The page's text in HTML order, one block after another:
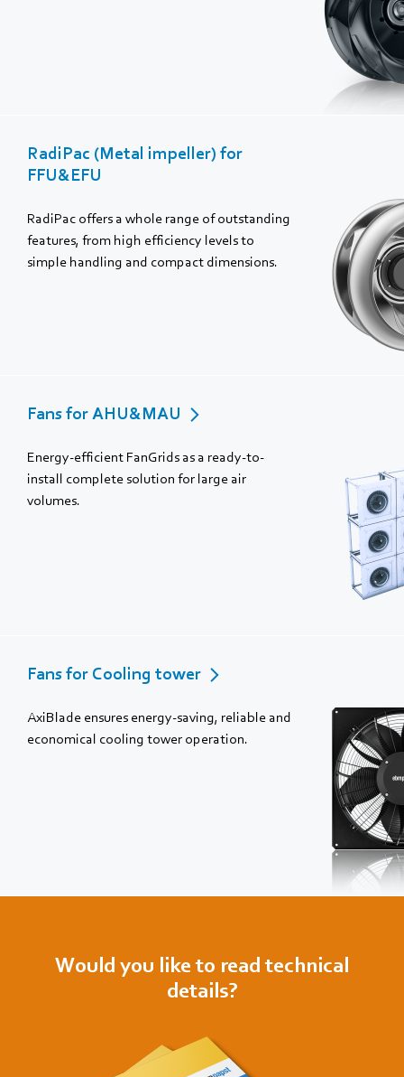
RadiPac (Metal impeller) for
FFU&EFU
RadiPac offers a whole range of outstanding
features, from high efficiency levels to
simple handling and compact dimensions.
Fans for AHU&MAU
Energy-efficient FanGrids as a ready-to-
install complete solution for large air
volumes.
Fans for Cooling tower
AxiBlade ensures energy-saving, reliable and
economical cooling tower operation.
Would you like to read technical
details?